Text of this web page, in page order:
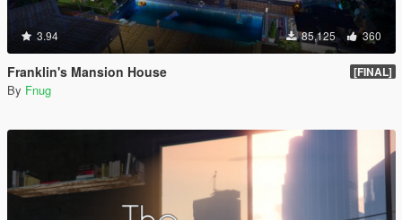
3.94 85,125 360
Franklin's Mansion House [FINAL]
By Fnug